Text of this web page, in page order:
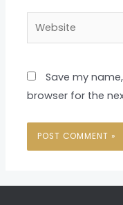
Website
Save my
browser for the